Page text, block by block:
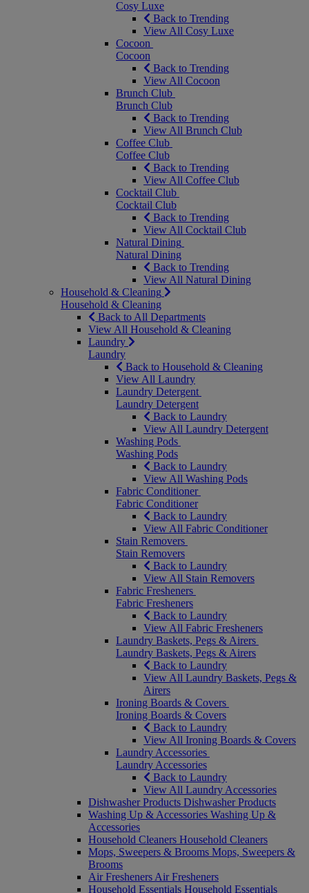
Cosy Luxe
Back to Trending
View All Cosy Luxe
Cocoon
Cocoon
Back to Trending
View All Cocoon
Brunch Club
Brunch Club
Back to Trending
View All Brunch Club
Coffee Club
Coffee Club
Back to Trending
View All Coffee Club
Cocktail Club
Cocktail Club
Back to Trending
View All Cocktail Club
Natural Dining
Natural Dining
Back to Trending
View All Natural Dining
Household & Cleaning
Household & Cleaning
Back to All Departments
View All Household & Cleaning
Laundry
Laundry
Back to Household & Cleaning
View All Laundry
Laundry Detergent
Laundry Detergent
Back to Laundry
View All Laundry Detergent
Washing Pods
Washing Pods
Back to Laundry
View All Washing Pods
Fabric Conditioner
Fabric Conditioner
Back to Laundry
View All Fabric Conditioner
Stain Removers
Stain Removers
Back to Laundry
View All Stain Removers
Fabric Fresheners
Fabric Fresheners
Back to Laundry
View All Fabric Fresheners
Laundry Baskets, Pegs & Airers
Laundry Baskets, Pegs & Airers
Back to Laundry
View All Laundry Baskets, Pegs &
Airers
Ironing Boards & Covers
Ironing Boards & Covers
Back to Laundry
View All Ironing Boards & Covers
Laundry Accessories
Laundry Accessories
Back to Laundry
View All Laundry Accessories
Dishwasher Products Dishwasher Products
Washing Up & Accessories Washing Up &
Accessories
Household Cleaners Household Cleaners
Mops, Sweepers & Brooms Mops, Sweepers &
Brooms
Air Fresheners Air Fresheners
Household Essentials Household Essentials